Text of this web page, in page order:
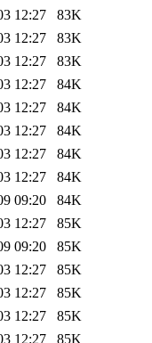
12:27 83K
12:27 83K
12:27 83K
12:27 84K
12:27 84K
12:27 84K
12:27 84K
12:27 84K
09:20 84K
12:27 85K
09:20 85K
12:27 85K
12:27 85K
12:27 85K
12:27 85K